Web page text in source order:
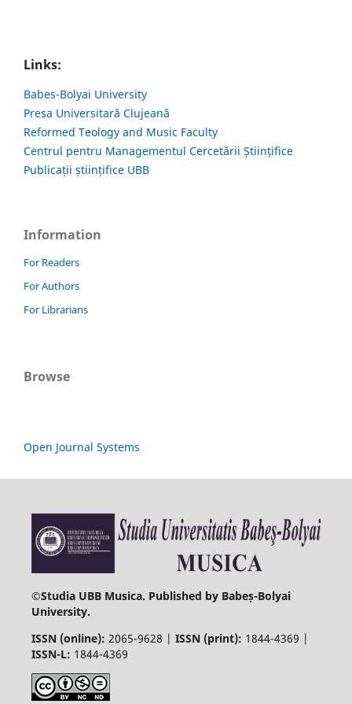
Links:
Babes-Bolyai University
Presa Universitară Clujeană
Reformed Teology and Music Faculty
Centrul pentru Managementul Cercetării Științifice
Publicații științifice UBB
Information
For Readers
For Authors
For Librarians
Browse
Open Journal Systems
©Studia UBB Musica. Published by Babeș-Bolyai
University.
ISSN (online): 2065-9628 | ISSN (print): 1844-4369 |
ISSN-L: 1844-4369